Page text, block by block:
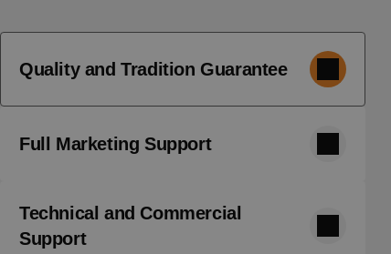
Quality and Tradition Guarantee
Full Marketing Support
Technical and Commercial
Support